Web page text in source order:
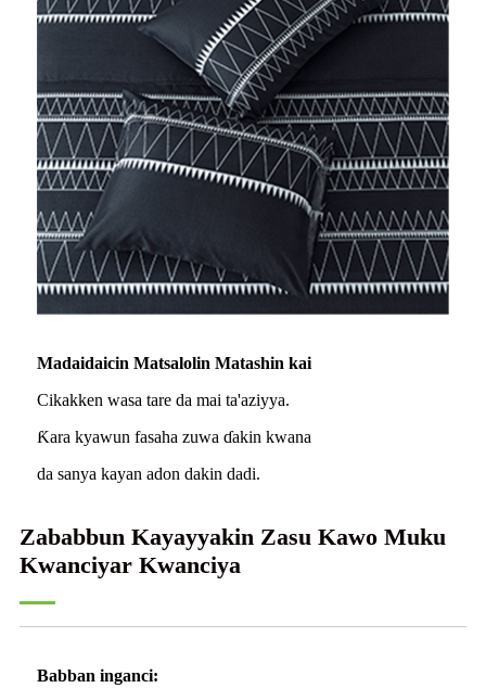
Madaidaicin Matsalolin Matashin kai
Cikakken wasa tare da mai ta'aziyya.
Ƙara kyawun fasaha zuwa ɗakin kwana
da sanya kayan adon dakin dadi.
Zababbun Kayayyakin Zasu Kawo Muku
Kwanciyar Kwanciya
Babban inganci: